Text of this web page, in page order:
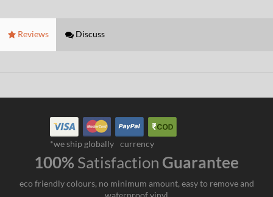
Reviews Discuss
*we ship globally currency
100% Satisfaction Guarantee
eco friendly colours, no minimum amount, easy to remove and
waterproof vinyl